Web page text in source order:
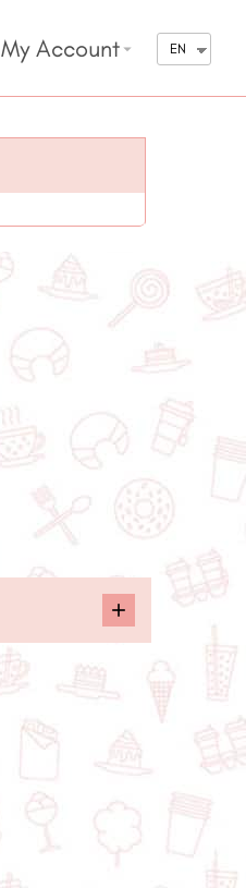
My Accountarrow_drop_down EN